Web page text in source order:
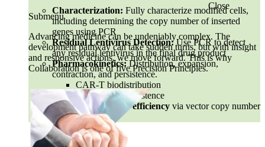
Close
Submenu
Advancing medicine can be undeniably complex. The
development pathway can take sudden turns, but with insight
and responsive actions, we move forward. This is why
Collaboration is one of five Precision Principles.
Characterization: Fully characterize modified cells,
including determining the copy number of inserted
genes using PCR
Residual Lentivirus Detection:Use PCR to detect
any residual lentivirus in the final drug product
Pharmacokinetics:Distribution, expansion,
contraction, and persistence.
CAR-T biodistribution
Cell therapy persistence
CAR vector deliver efficiency via vector copy number
measurement